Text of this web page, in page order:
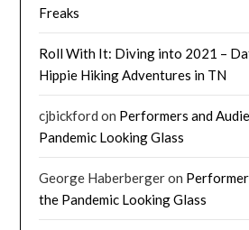
Freaks
Roll With It: Diving into 2021 –
Hippie Hiking Adventures in TN
cjbickford on Performers and
Pandemic Looking Glass
George Haberbergeron
the Pandemic Looking Glass